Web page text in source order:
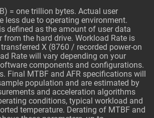
= one trillion bytes. Actual user
less due to operating environment.
defined as the amount of user data
from the hard drive. Workload Rate is
X (8760 / recorded power-on
Rate will vary depending on your
components and configurations.
Final MTBF and AFR specifications will
population and are estimated by
and acceleration algorithms
conditions, typical workload and
temperature. Derating of MTBF and